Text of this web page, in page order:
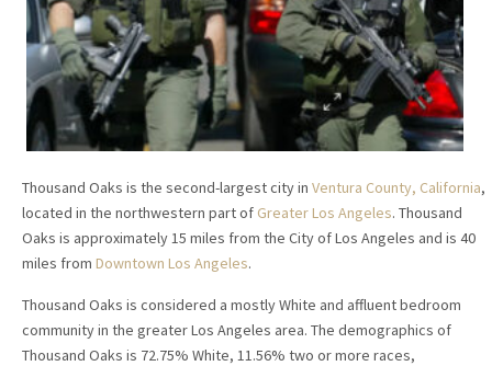
Thousand Oaks is the second-largest city in Ventura County, California,
located in the northwestern part of Greater Los Angeles. Thousand
Oaks is approximately 15 miles from the City of Los Angeles and is 40
miles from Downtown Los Angeles.
Thousand Oaks is considered a mostly White and affluent bedroom
community in the greater Los Angeles area. The demographics of
Thousand Oaks is 72.75% White, 11.56% two or more races,